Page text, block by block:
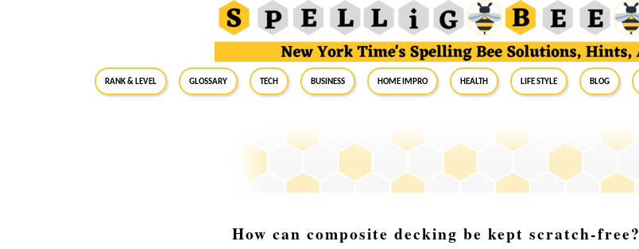
RANK & LEVEL GLOSSARY Tech Business Home Impro Health Life Style Blog
How can composite decking be kept scratch-free?